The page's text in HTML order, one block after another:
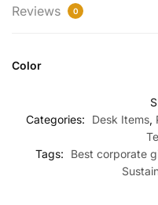
Reviews 0
Color
Categories:
Desk Items,
Tags:
Best corporate